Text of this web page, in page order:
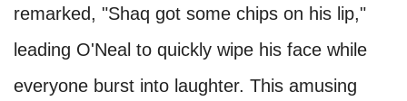
remarked, "Shaq got some chips on his lip,"
leading O'Neal to quickly wipe his face while
everyone burst into laughter. This amusing